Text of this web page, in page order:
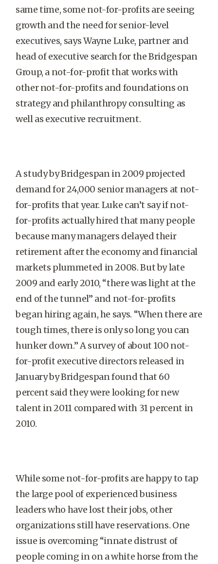
same time, some not-for-profits are seeing
growth and the need for senior-level
executives, says Wayne Luke, partner and
head of executive search for the Bridgespan
Group, a not-for-profit that works with
other not-for-profits and foundations on
strategy and philanthropy consulting as
well as executive recruitment.
A study by Bridgespan in 2009 projected
demand for 24,000 senior managers at not-
for-profits that year. Luke can’t say if not-
for-profits actually hired that many people
because many managers delayed their
retirement after the economy and financial
markets plummeted in 2008. But by late
2009 and early 2010, “there was light at the
end of the tunnel” and not-for-profits
began hiring again, he says. “When there are
tough times, there is only so long you can
hunker down.” A survey of about 100 not-
for-profit executive directors released in
January by Bridgespan found that 60
percent said they were looking for new
talent in 2011 compared with 31 percent in
2010.
While some not-for-profits are happy to tap
the large pool of experienced business
leaders who have lost their jobs, other
organizations still have reservations. One
issue is overcoming “innate distrust of
people coming in on a white horse from the